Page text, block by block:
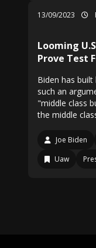
13/09/2023
Looming
Prove Test
Biden has
such an
"middle class
the middle
Joe Biden
Uaw